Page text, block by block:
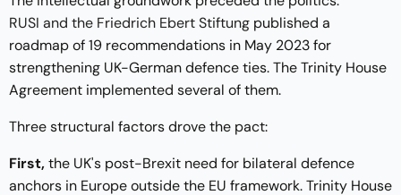
RUSI and the Friedrich Ebert Stiftung published a
roadmap of 19 recommendations in May 2023 for
strengthening UK-German defence ties. The Trinity House
Agreement implemented several of them.
Three structural factors drove the pact:
First,the UK's post-Brexit need for bilateral defence
anchors in Europe outside the EU framework. Trinity House